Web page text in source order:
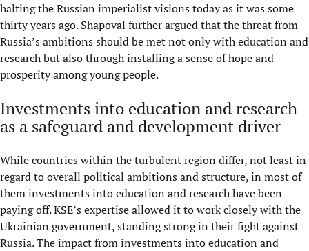
halting the Russian imperialist visions today as it was some
thirty years ago. Shapoval further argued that the threat from
Russia’s ambitions should be met not only with education and
research but also through installing a sense of hope and
prosperity among young people.
Investments into education and research
as a safeguard and development driver
While countries within the turbulent region differ, not least in
regard to overall political ambitions and structure, in most of
them investments into education and research have been
paying off. KSE’s expertise allowed it to work closely with the
Ukrainian government, standing strong in their fight against
Russia. The impact from investments into education and